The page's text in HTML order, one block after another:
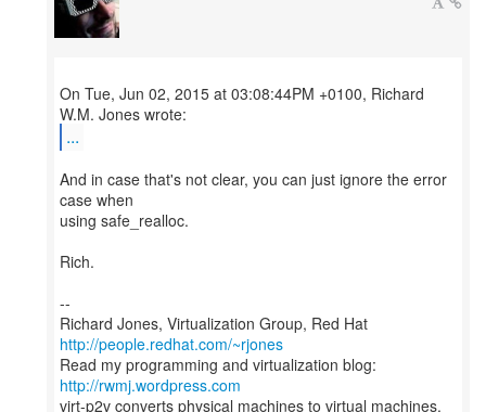
On Tue, Jun 02, 2015 at 03:08:44PM +0100, Richard
...
And in case that's not clear, you can just ignore the error
case when
using safe_realloc.
Rich.
--
Richard Jones, Virtualization Group, Red Hat
http://people.redhat.com/~rjones
Read my programming and virtualization blog:
http://rwmj.wordpress.com
virt-p2v converts physical machines to virtual machines.